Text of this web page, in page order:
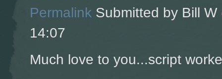
Permalink Submitted by Bill W
14:07
Much love to you...script